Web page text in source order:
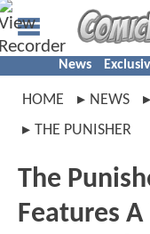
News
HOME NEWS
THE PUNISHER
The
Features